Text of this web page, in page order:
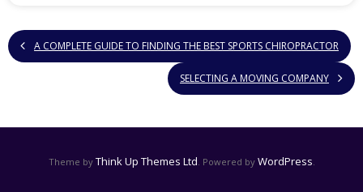
A COMPLETE GUIDE TO FINDING THE BEST SPORTS CHIROPRACTOR
SELECTING A MOVING COMPANY
Theme by Think Up Themes Ltd . Powered by WordPress